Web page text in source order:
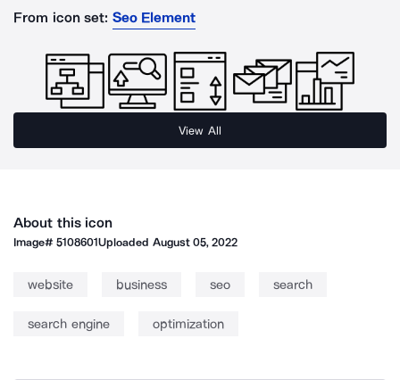
From icon set: Seo Element
View All
About this icon
Image#5108601Uploaded August 05, 2022
website business seo search
search engine optimization